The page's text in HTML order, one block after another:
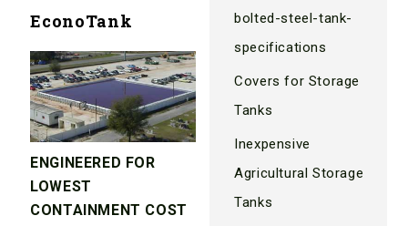
EconoTank
ENGINEERED FOR
LOWEST
CONTAINMENT COST
bolted-steel-tank-
specifications
Covers for Storage
Tanks
Inexpensive
Agricultural Storage
Tanks